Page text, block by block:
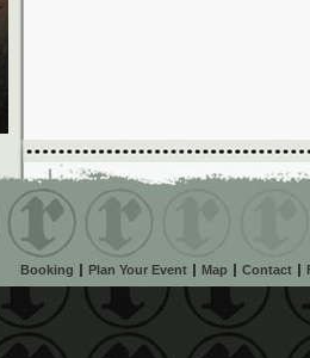
Booking Plan Your Event Map Contact